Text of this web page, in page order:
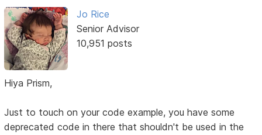
Jo Rice
Senior Advisor
10,951 posts
Hiya Prism,
Just to touch on your code example, you have some
deprecated code in there that shouldn't be used in the